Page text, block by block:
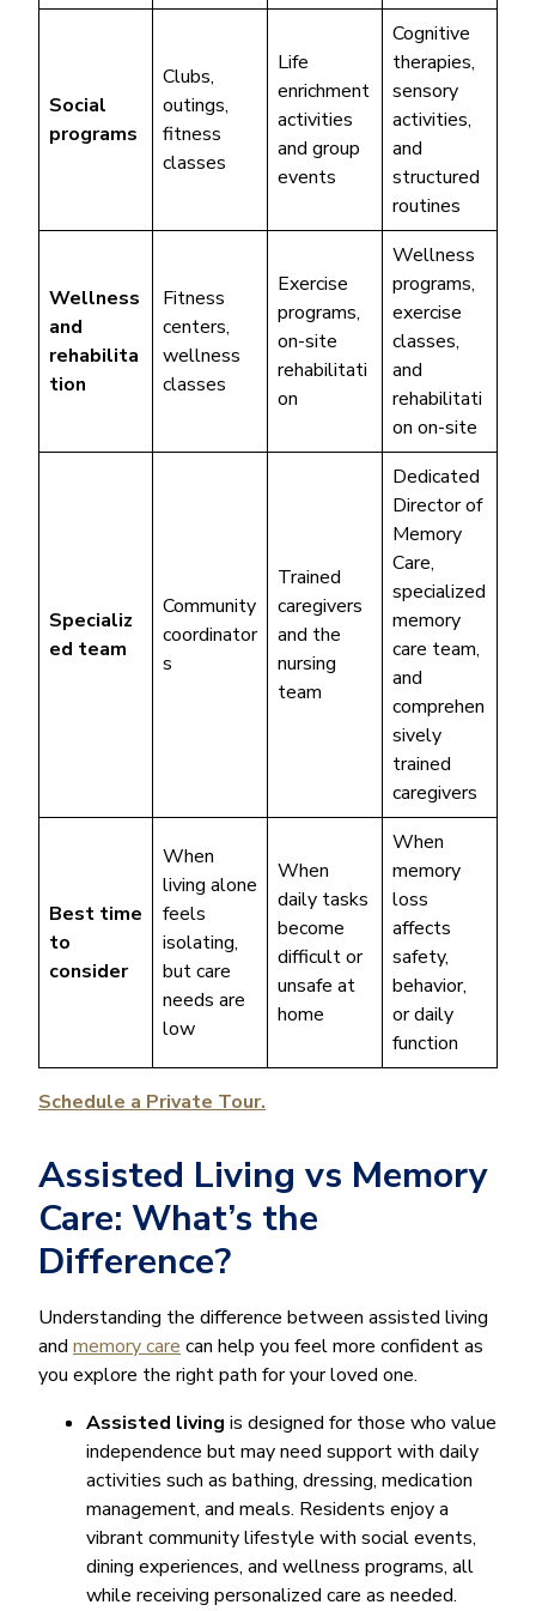
Social
programs
Clubs,
outings,
fitness
classes
Life
enrichment
activities
and group
events
Cognitive
therapies,
sensory
activities,
and
structured
routines
Wellness
and
rehabilita
tion
Fitness
centers,
wellness
classes
Exercise
programs,
on-site
rehabilitati
on
Wellness
programs,
exercise
classes,
and
rehabilitati
on on-site
Specializ
ed team
Community
coordinator
s
Trained
caregivers
and the
nursing
team
Dedicated
Director of
Memory
Care,
specialized
memory
care team,
and
comprehen
sively
trained
caregivers
Best time
to
consider
When
living alone
feels
isolating,
but care
needs are
low
When
daily tasks
become
difficult or
unsafe at
home
When
memory
loss
affects
safety,
behavior,
or daily
function
Schedule a Private Tour.
Assisted Living vs Memory
Care: What’s the
Difference?
Understanding the difference between assisted living
and memory care can help you feel more confident as
you explore the right path for your loved one.
Assisted living is designed for those who value
independence but may need support with daily
activities such as bathing, dressing, medication
management, and meals. Residents enjoy a
vibrant community lifestyle with social events,
dining experiences, and wellness programs, all
while receiving personalized care as needed.